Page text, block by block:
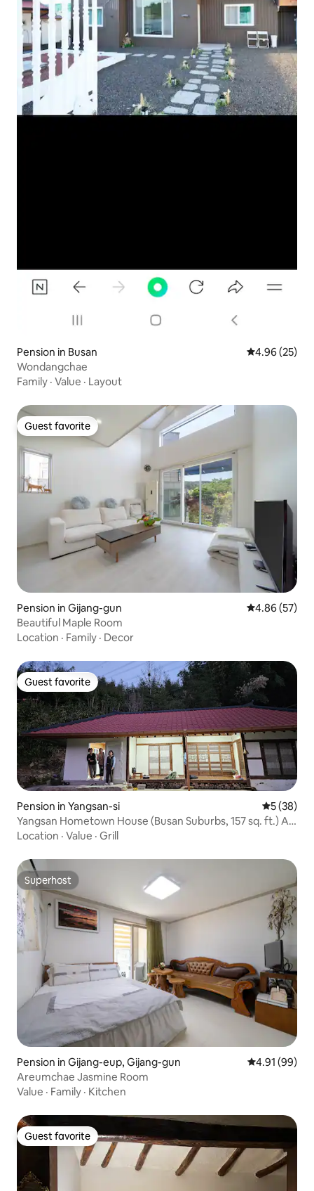
Pension in Busan 4.96 out of 5
4.96 (25)
Wondangchae
Family · Value · Layout
Guest favorite
Guest favorite
Pension in Gijang-gun 4.86 out of 5
4.86 (57)
Beautiful Maple Room
Location · Family · Decor
Guest favorite
Guest favorite
Pension in Yangsan-si 5 out of 5
5 (38)
Yangsan Hometown House (Busan Suburbs, 157 sq. ft.) A
country house with pretty grass, The famous house of
Location · Value · Grill
Superhost
Superhost
Pension in Gijang-eup, Gijang-gun 4.91 out of 5
4.91 (99)
Areumchae Jasmine Room
Value · Family · Kitchen
Guest favorite
Guest favorite